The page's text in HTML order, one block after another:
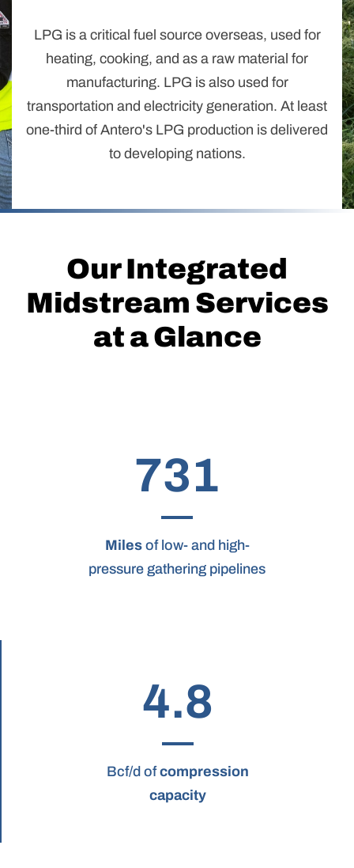
LPG is a critical fuel source overseas, used for
heating, cooking, and as a raw material for
manufacturing. LPG is also used for
transportation and electricity generation. At least
one-third of Antero's LPG production is delivered
to developing nations.
Our Integrated
Midstream Services
at a Glance
731
Milesof low- and high-
pressure gathering pipelines
4.8
Bcf/d ofcompression
capacity